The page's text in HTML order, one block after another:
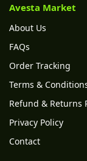
Avesta Market
About Us
FAQs
Order Tracking
Terms &
Refund & Returns
Privacy Policy
Contact